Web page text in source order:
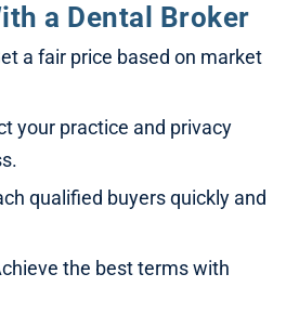
a Dental Broker
a fair price based on market
your practice and privacy
qualified buyers quickly and
the best terms with